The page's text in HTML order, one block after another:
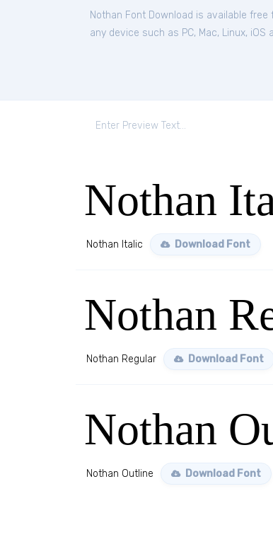
Nothan Font Download is available free
any device such as PC, Mac, Linux,
Nothan
Nothan Italic Download Font
Nothan
Nothan Regular Download Font
Nothan
Nothan Outline Download Font